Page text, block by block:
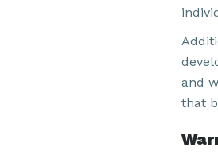
and
that